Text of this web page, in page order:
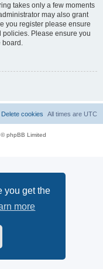
you get the
more
takes only a few moments
may also grant
you register please ensure
policies. Please ensure you
All times are UTC
Delete cookies
phpBB Limited